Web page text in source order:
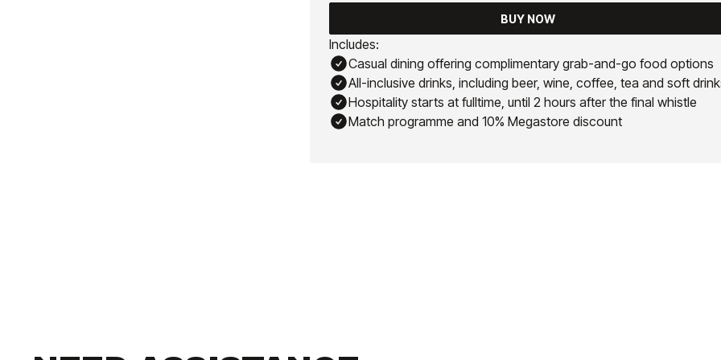
BUY NOW
Includes:
Casual dining offering complimentary grab-and-go food options
All-inclusive drinks, including beer, wine, coffee, tea and soft
Hospitality starts at fulltime, until 2 hours after the final whistle
Match programme and 10% Megastore discount